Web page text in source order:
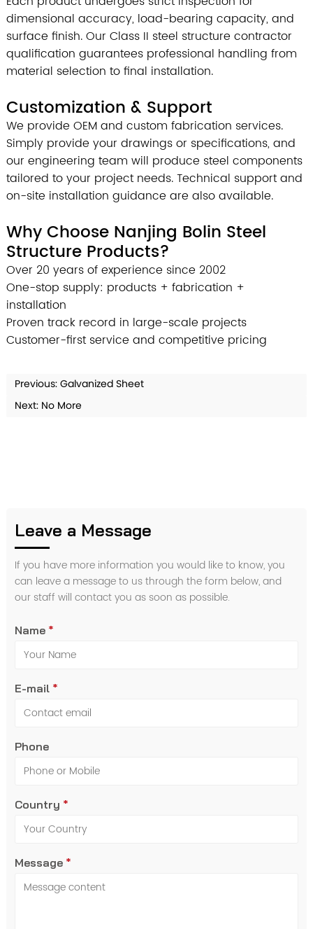
dimensional accuracy, load-bearing capacity, and
surface finish. Our Class II steel structure contractor
qualification guarantees professional handling from
material selection to final installation.
Customization & Support
We provide OEM and custom fabrication services.
Simply provide your drawings or specifications, and
our engineering team will produce steel components
tailored to your project needs. Technical support and
on-site installation guidance are also available.
Why Choose Nanjing Bolin Steel
Structure Products?
Over 20 years of experience since 2002
One-stop supply: products + fabrication +
installation
Proven track record in large-scale projects
Customer-first service and competitive pricing
Previous:Galvanized Sheet
Next: No More
Leave a Message
If you have more information you would like to know, you
can leave a message to us through the form below, and
our staff will contact you as soon as possible.
Name *
E-mail *
Phone
Country *
Message *